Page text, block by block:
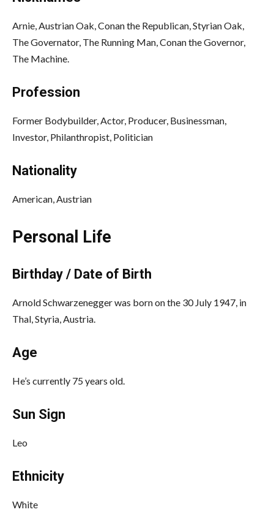
Arnie, Austrian Oak, Conan the Republican, Styrian Oak,
The Governator, The Running Man, Conan the Governor,
The Machine.
Profession
Former Bodybuilder, Actor, Producer, Businessman,
Investor, Philanthropist, Politician
Nationality
American, Austrian
Personal Life
Birthday / Date of Birth
Arnold Schwarzenegger was born on the 30 July 1947, in
Thal, Styria, Austria.
Age
He’s currently 75 years old.
Sun Sign
Leo
Ethnicity
White